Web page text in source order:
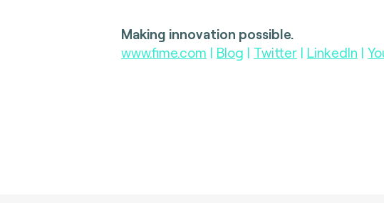
Making innovation possible.
www.fime.com | Blog | Twitter | LinkedIn |